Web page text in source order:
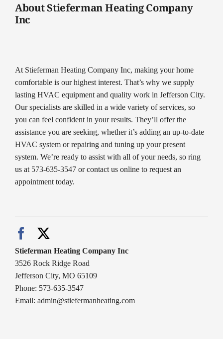
About Stieferman Heating Company
Inc
At Stieferman Heating Company Inc, making your home
comfortable is our highest interest. That’s why we supply
lasting HVAC equipment and quality work in Jefferson City.
Our specialists are skilled in a wide variety of services, so
you can feel confident in your results. They’ll offer the
assistance you are seeking, whether it’s adding an up-to-date
HVAC system or repairing and tuning up your present
system. We’re ready to assist with all of your needs, so ring
us at 573-635-3547 or contact us online to request an
appointment today.
Stieferman Heating Company Inc
3526 Rock Ridge Road
Jefferson City, MO 65109
Phone: 573-635-3547
Email: admin@stiefermanheating.com